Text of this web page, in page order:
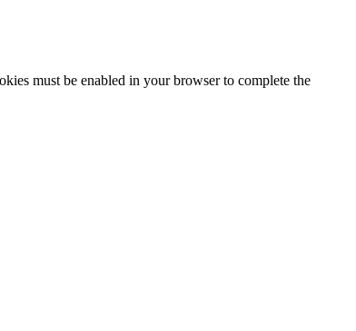
must be enabled in your browser to complete the